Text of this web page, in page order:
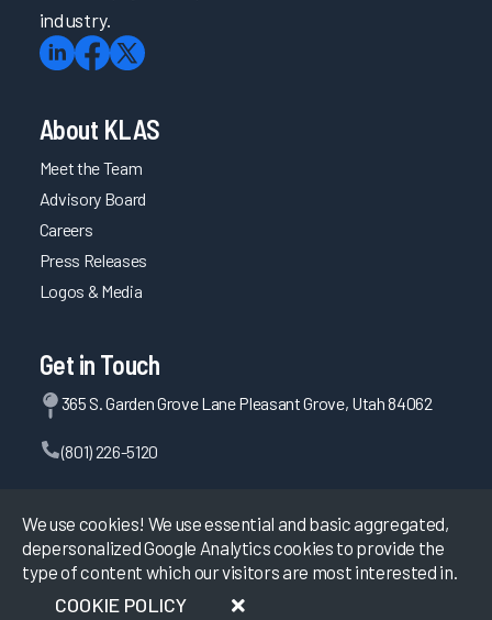
We use cookies! We use essential and basic aggregated,
depersonalized Google Analytics cookies to provide the
type of content which our visitors are most interested in.
COOKIE POLICY
industry.
About KLAS
Meet the Team
Advisory Board
Careers
Press Releases
Logos & Media
Get in Touch
365 S. Garden Grove Lane Pleasant Grove, Utah 84062
(801) 226-5120